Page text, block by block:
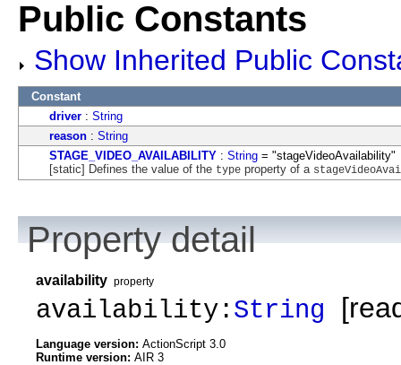
Public Constants
Show Inherited Public
Constant
driver : String
reason : String
STAGE_VIDEO_AVAILABILITY : String = "stageVideoAvailability"
[static] Defines the value of the type property of a
Property detail
availability property
availability: String
Language version: ActionScript 3.0
Runtime version: AIR 3